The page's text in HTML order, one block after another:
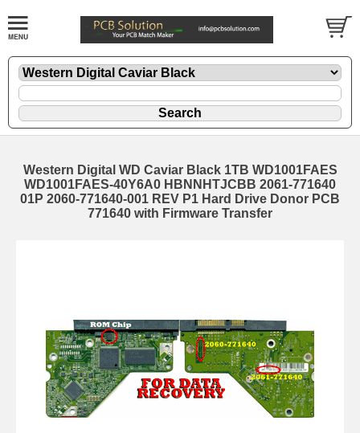
Western Digital WD Caviar Black 1TB WD1001FAES
WD1001FAES-40Y6A0 HBNNHTJCBB 2061-771640
01P 2060-771640-001 REV P1 Hard Drive Donor PCB
771640 with Firmware Transfer